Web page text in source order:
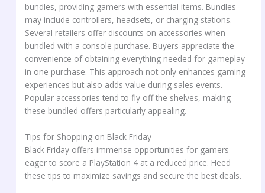
bundles, providing gamers with essential items. Bundles
may include controllers, headsets, or charging stations.
Several retailers offer discounts on accessories when
bundled with a console purchase. Buyers appreciate the
convenience of obtaining everything needed for gameplay
in one purchase. This approach not only enhances gaming
experiences but also adds value during sales events.
Popular accessories tend to fly off the shelves, making
these bundled offers particularly appealing.
Tips for Shopping on Black Friday
Black Friday offers immense opportunities for gamers
eager to score a PlayStation 4 at a reduced price. Heed
these tips to maximize savings and secure the best deals.